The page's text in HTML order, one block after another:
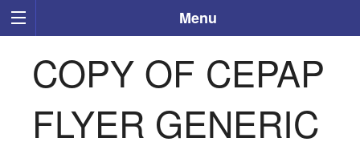
Menu
COPY OF CEPAP
FLYER GENERIC